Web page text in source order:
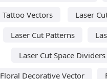
Tattoo Vectors
Laser
Laser Cut Patterns
Laser Cut Space Dividers
Floral Decorative Vector